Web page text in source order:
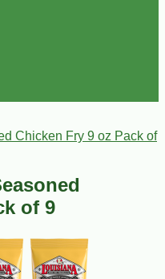
Chicken Fry 9 oz Pack of
of 9